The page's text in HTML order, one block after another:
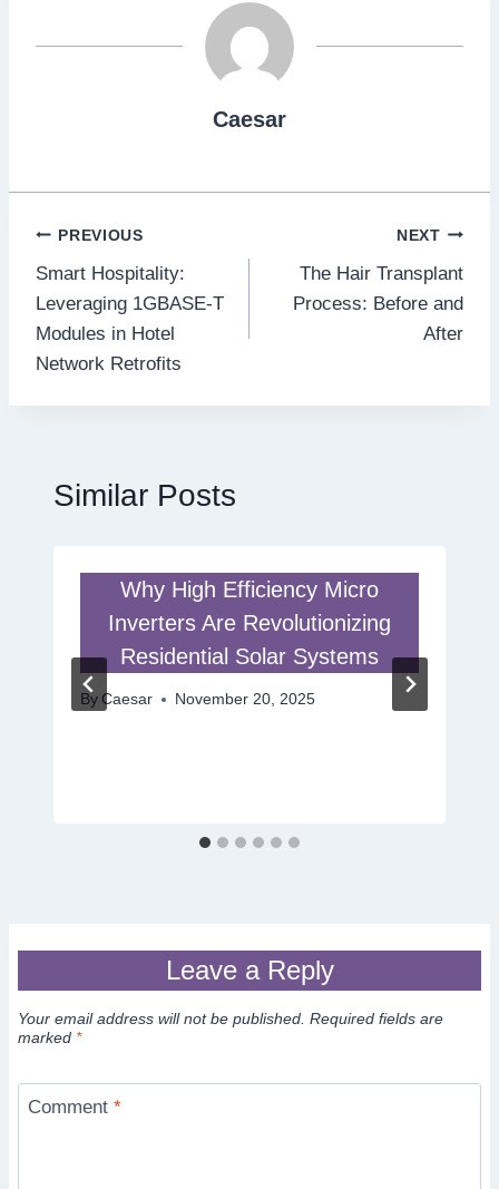
Caesar
Post
navigation
PREVIOUS
Smart Hospitality:
Leveraging 1GBASE-T
Modules in Hotel
Network Retrofits
NEXT
The Hair Transplant
Process: Before and
After
Similar Posts
Why High Efficiency Micro
Inverters Are Revolutionizing
Residential Solar Systems
By Caesar November 20, 2025
Leave a Reply
Your email address will not be published. Required fields are
marked *
Comment *